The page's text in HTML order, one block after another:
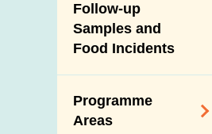
Follow-up
Samples and
Food Incidents
Programme
Areas